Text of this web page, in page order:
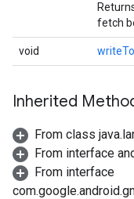
fetch
void
Inherited
From class
From interface
From interface